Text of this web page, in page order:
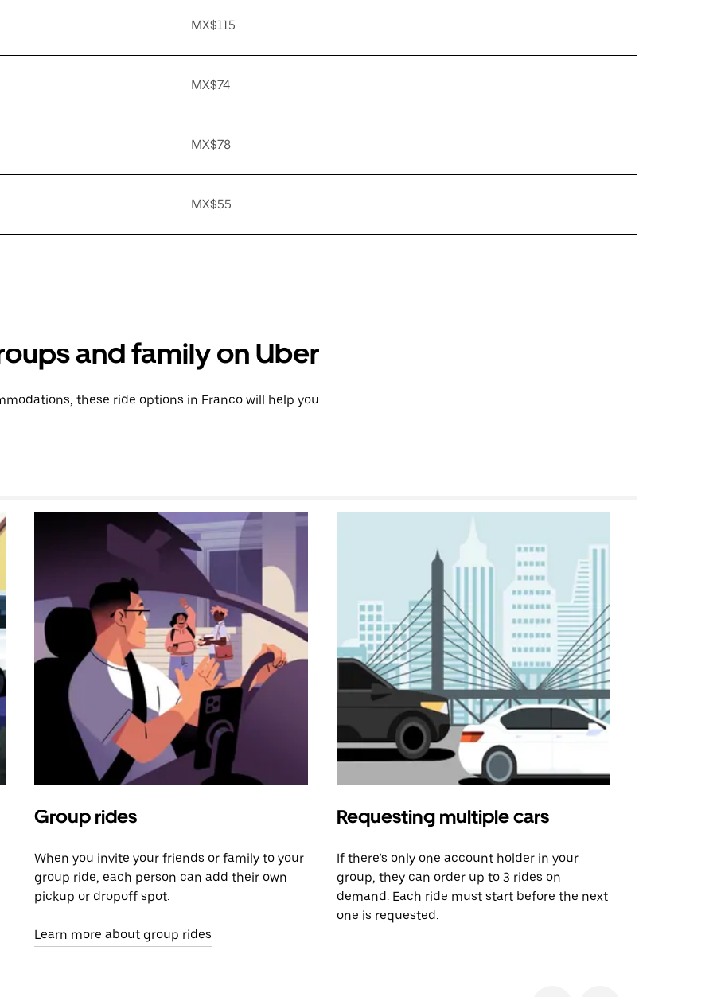
MX$115
MX$74
MX$78
MX$55
and family on Uber
these ride options in Franco will help you
Group rides
When you invite your friends or family to your
group ride, each person can add their own
pickup or dropoff spot.
Learn more about group rides
Requesting multiple cars
If there’s only one account holder in your
group, they can order up to 3 rides on
demand. Each ride must start before the next
one is requested.